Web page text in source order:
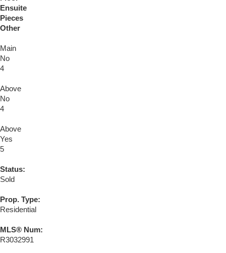
Ensuite
Pieces
Other
Main
No
4
Above
No
4
Above
Yes
5
Status:
Sold
Prop. Type:
Residential
MLS® Num:
R3032991